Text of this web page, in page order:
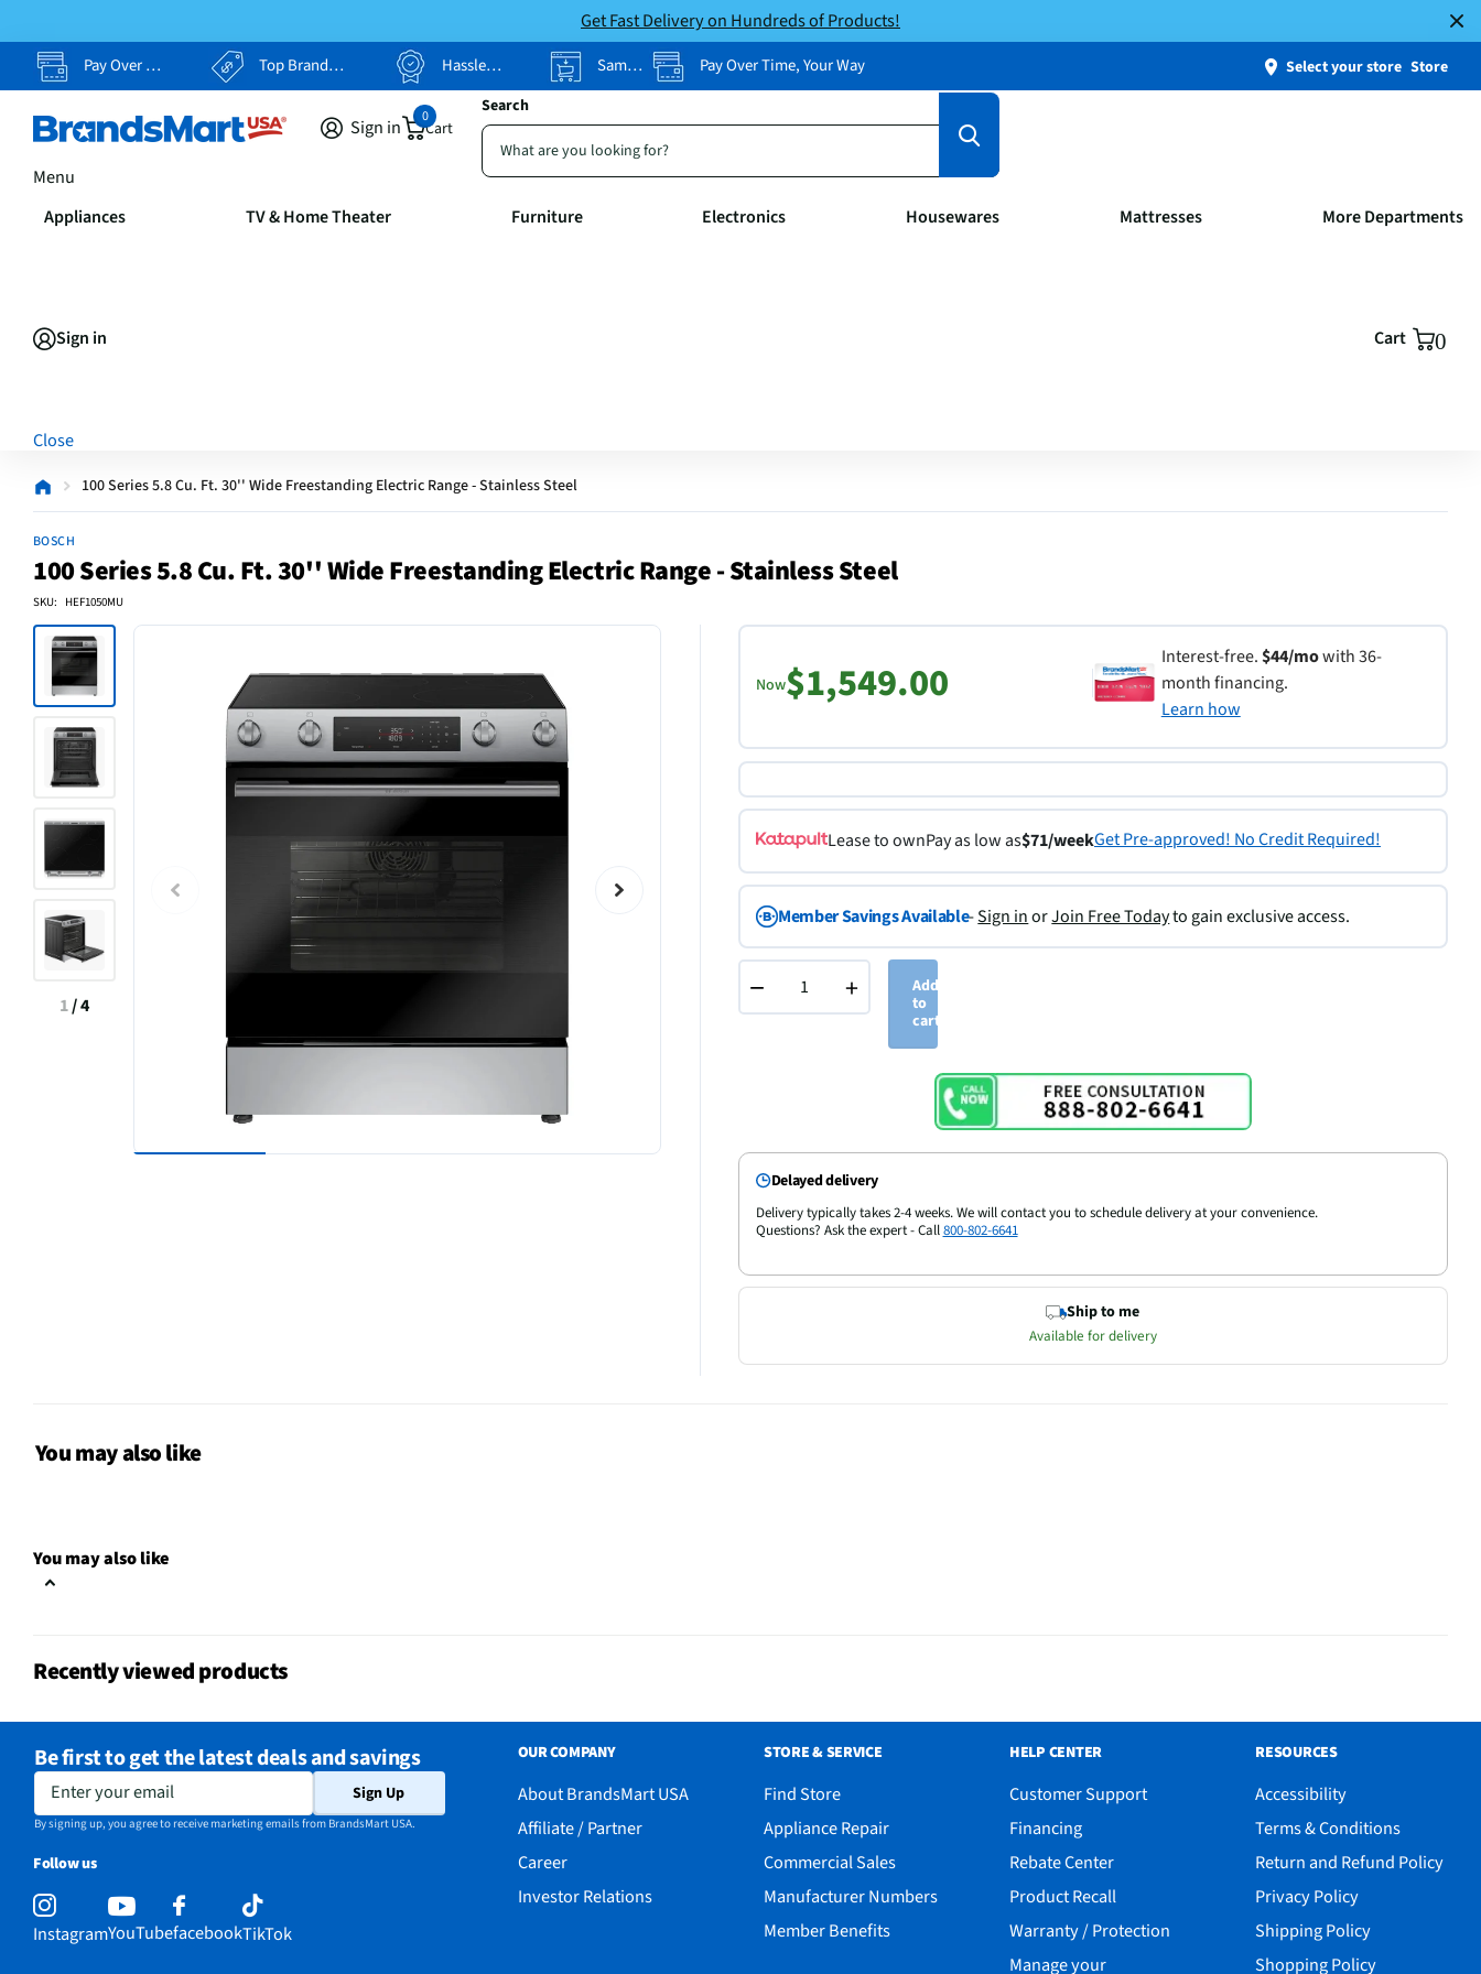
Get Fast Delivery on Hundreds of Products!
Pay Over Time, Your Way Top Brands, Lowest Prices Hassle Free Returns Same-Day Pickup Pay Over Time, Your Way Select your store Store
Search
Sign in Cart
0
Menu
Appliances TV & Home Theater Furniture Electronics Housewares Mattresses More Departments
Sign in Cart 0
Close
100 Series 5.8 Cu. Ft. 30'' Wide Freestanding Electric Range - Stainless Steel
BOSCH
100 Series 5.8 Cu. Ft. 30'' Wide Freestanding Electric Range - Stainless Steel
SKU: HEF1050MU
1/4
Now$1,549.00 Interest-free.$44/mowith 36-
month financing.
Learn how
Lease to ownPay as low as$71/weekGet Pre-approved! No Credit Required!
Member Savings Available-Sign inorJoin Free Todayto gain exclusive access.
− +
Add
to
cart
Delayed delivery
Delivery typically takes 2-4 weeks. We will contact you to schedule delivery at your convenience.
Questions? Ask the expert - Call800-802-6641
Ship to me
Available for delivery
You may also like
You may also like
Recently viewed products
Be first to get the latest deals and savings
Enter your email Sign Up
By signing up, you agree to receive marketing emails from BrandsMart USA.
Follow us
InstagramYouTubefacebookTikTok
OUR COMPANY
About BrandsMart USA
Affiliate / Partner
Career
Investor Relations
STORE & SERVICE
Find Store
Appliance Repair
Commercial Sales
Manufacturer Numbers
Member Benefits
HELP CENTER
Customer Support
Financing
Rebate Center
Product Recall
Warranty / Protection
Manage your
RESOURCES
Accessibility
Terms & Conditions
Return and Refund Policy
Privacy Policy
Shipping Policy
Shopping Policy